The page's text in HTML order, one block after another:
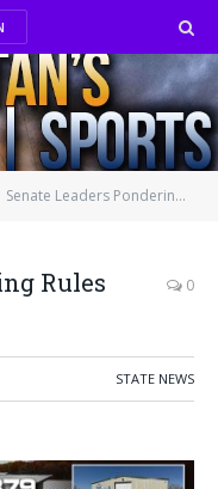
Senate Leaders Pondering Rules Panel
Rules
0
STATE NEWS